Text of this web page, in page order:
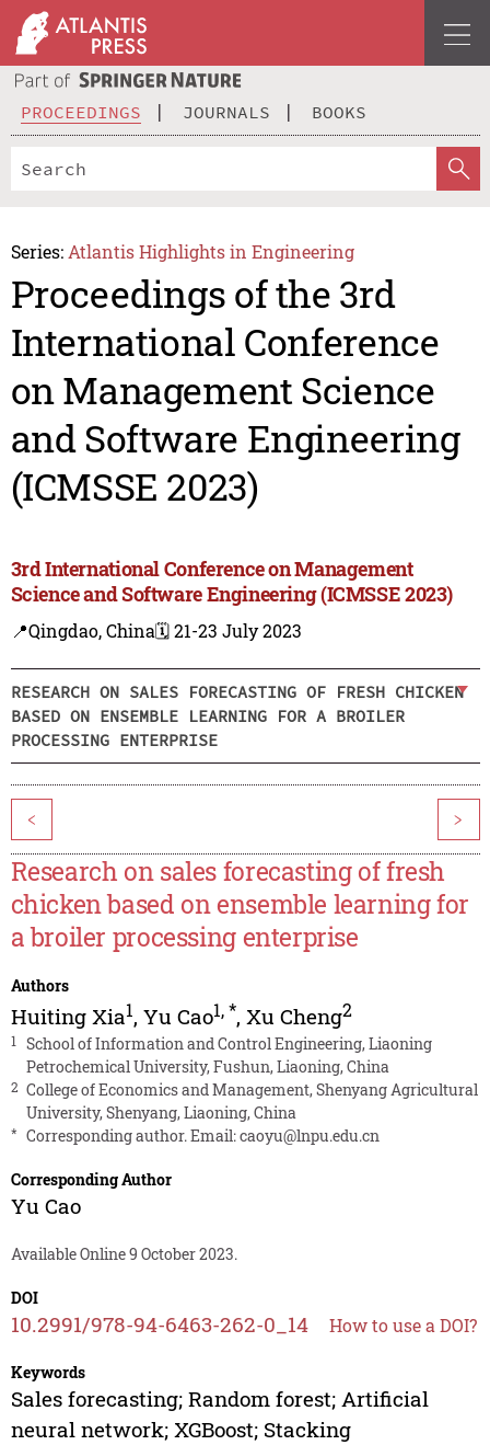
PROCEEDINGS JOURNALS BOOKS
Series: Atlantis Highlights in Engineering
Proceedings of the 3rd
International Conference
on Management Science
and Software Engineering
(ICMSSE 2023)
3rd International Conference on Management
Science and Software Engineering (ICMSSE 2023)
📍Qingdao, China🗓️ 21-23 July 2023
RESEARCH ON SALES FORECASTING OF FRESH CHICKEN
BASED ON ENSEMBLE LEARNING FOR A BROILER
PROCESSING ENTERPRISE
< >
Research on sales forecasting of fresh
chicken based on ensemble learning for
a broiler processing enterprise
Authors
Huiting Xia1, Yu Cao1,*, Xu Cheng2
1
School of Information and Control Engineering, Liaoning
Petrochemical University, Fushun, Liaoning, China
2 College of Economics and Management, Shenyang Agricultural
University, Shenyang, Liaoning, China
* Corresponding author. Email:caoyu@lnpu.edu.cn
Corresponding Author
Yu Cao
Available Online 9 October 2023.
DOI
10.2991/978-94-6463-262-0_14 How to use a DOI?
Keywords
Sales forecasting; Random forest; Artificial
neural network; XGBoost; Stacking